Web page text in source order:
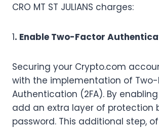
CRO MT ST JULIANS charges:
1. Enable Two-Factor
Securing your Crypto.com
with the implementation of
Authentication (2FA). By enabling
add an extra layer of protection
password. This additional step,